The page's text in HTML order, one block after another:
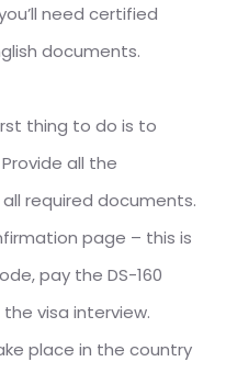
need certified
documents.
thing to do is to
all the
required documents.
page – this is
pay the DS-160
visa interview.
place in the country